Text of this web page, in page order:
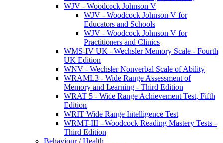
WJV - Woodcock Johnson V
WJV - Woodcock Johnson V for
Educators and Schools
WJV - Woodcock Johnson V for
Practitioners and Clinics
WMS-IV UK - Wechsler Memory Scale - Fourth
UK Edition
WNV - Wechsler Nonverbal Scale of Ability
WRAML3 - Wide Range Assessment of
Memory and Learning - Third Edition
WRAT 5 - Wide Range Achievement Test, Fifth
Edition
WRIT Wide Range Intelligence Test
WRMT-III - Woodcock Reading Mastery Tests -
Third Edition
Behaviour / Health